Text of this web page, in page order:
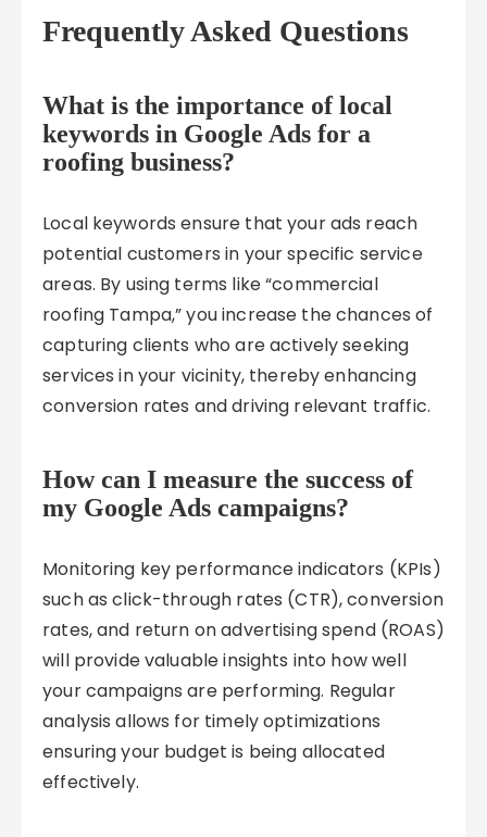
Frequently Asked Questions
What is the importance of local
keywords in Google Ads for a
roofing business?
Local keywords ensure that your ads reach
potential customers in your specific service
areas. By using terms like “commercial
roofing Tampa,” you increase the chances of
capturing clients who are actively seeking
services in your vicinity, thereby enhancing
conversion rates and driving relevant traffic.
How can I measure the success of
my Google Ads campaigns?
Monitoring key performance indicators (KPIs)
such as click-through rates (CTR), conversion
rates, and return on advertising spend (ROAS)
will provide valuable insights into how well
your campaigns are performing. Regular
analysis allows for timely optimizations
ensuring your budget is being allocated
effectively.